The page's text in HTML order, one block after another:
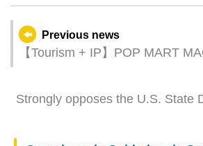
Previous news
【Tourism + IP】POP MART
Strongly opposes the U.S. State